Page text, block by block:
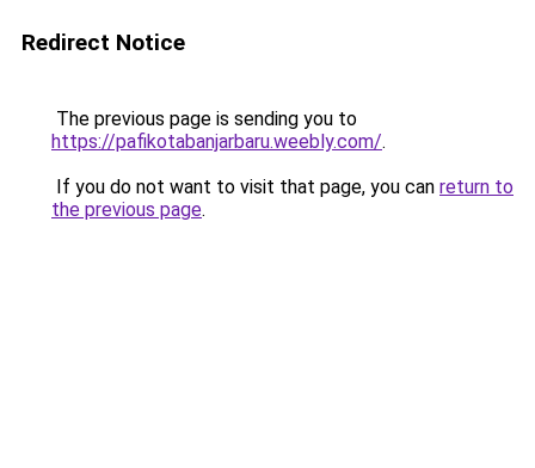
Redirect Notice
The previous page is sending you to
https://pafikotabanjarbaru.weebly.com/.
If you do not want to visit that page, you can return to
the previous page.